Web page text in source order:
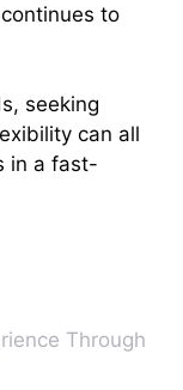
to
seeking
can all
in a fast-
Through